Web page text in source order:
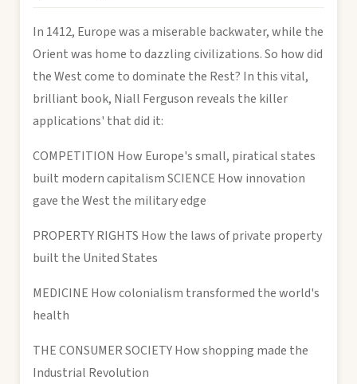
In 1412, Europe was a miserable backwater, while the
Orient was home to dazzling civilizations. So how did
the West come to dominate the Rest? In this vital,
brilliant book, Niall Ferguson reveals the killer
applications' that did it:
COMPETITION How Europe's small, piratical states
built modern capitalism SCIENCE How innovation
gave the West the military edge
PROPERTY RIGHTS How the laws of private property
built the United States
MEDICINE How colonialism transformed the world's
health
THE CONSUMER SOCIETY How shopping made the
Industrial Revolution